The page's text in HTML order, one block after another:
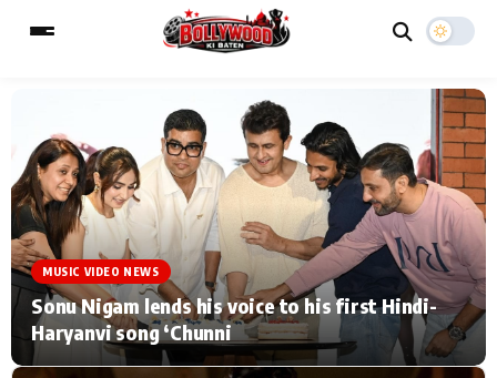
MAIN MENU
Home Music Video News
TV Serial News Press Release
Movie Review Video
ESC
Type to search posts…
MUSIC VIDEO NEWS
Sonu Nigam lends his voice to his first Hindi-
Haryanvi song ‘Chunni